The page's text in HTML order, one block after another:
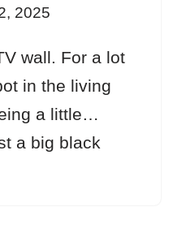
2025
wall. For a lot
in the living
a little…
a big black